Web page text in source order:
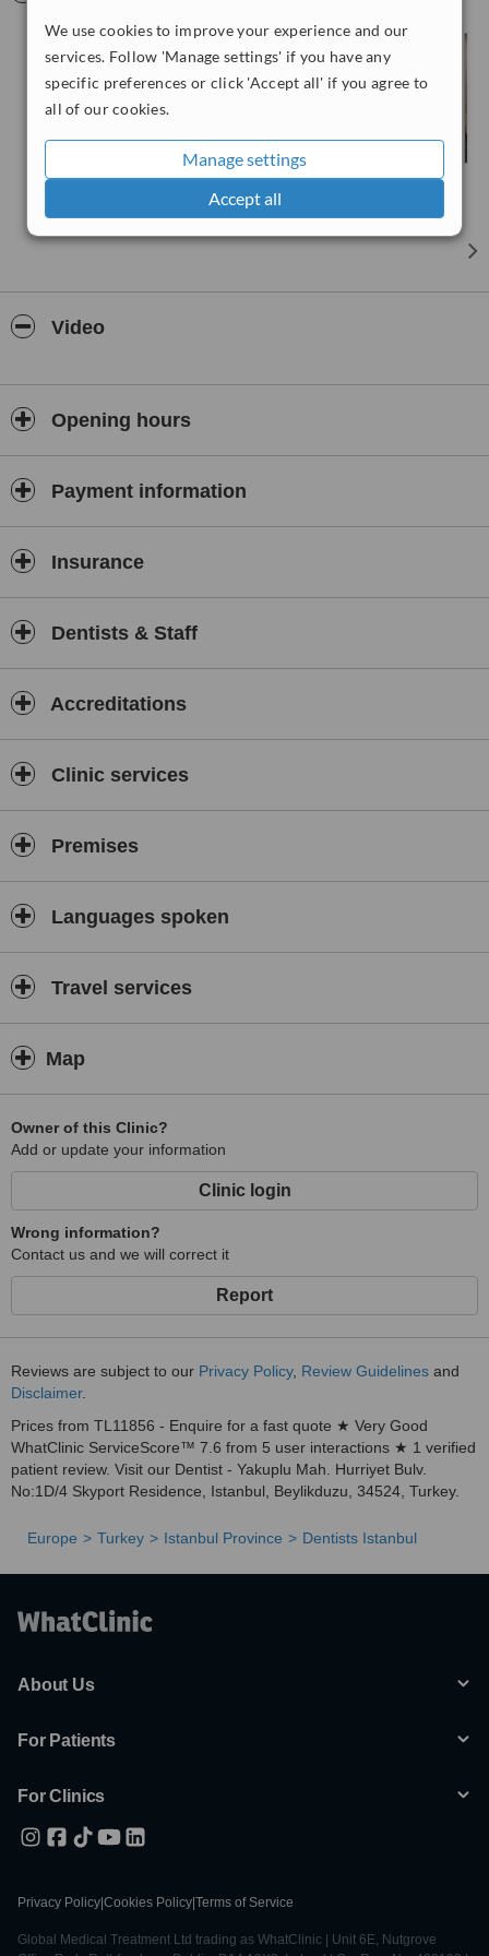
We use cookies to improve your experience and our
services. Follow 'Manage settings' if you have any
specific preferences or click 'Accept all' if you agree to
all of our cookies.
Manage settings
Accept all
time. With 15 expert dentists in all fields, more than 30 years of
experience, our team will care about your smile in your own
language, all dentists and hygienists are highly trained and
ever in international health tourism sector.
Video
Opening hours
Payment information
Insurance
Dentists & Staff
Accreditations
Clinic services
Premises
Languages spoken
Travel services
Map
Owner of this Clinic?
Add or update your information
Clinic login
Wrong information?
Contact us and we will correct it
Report
Reviews are subject to our Privacy Policy, Review Guidelines and
Disclaimer.
Prices from TL11856 - Enquire for a fast quote ★ Very Good
WhatClinic ServiceScore™ 7.6 from 5 user interactions ★ 1 verified
patient review. Visit our Dentist - Yakuplu Mah. Hurriyet Bulv.
No:1D/4 Skyport Residence, Istanbul, Beylikduzu, 34524, Turkey.
Europe Turkey Istanbul Province Dentists Istanbul
About Us
For Patients
For Clinics
Privacy Policy Cookies Policy Terms of Service
Global Medical Treatment Ltd trading as WhatClinic | Unit 6E, Nutgrove